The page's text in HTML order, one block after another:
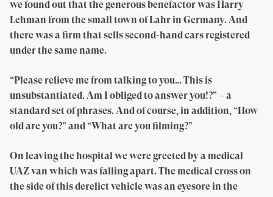
we found out that the generous benefactor was Harry
Lehman from the small town of Lahr in Germany. And
there was a firm that sells second-hand cars registered
under the same name.
“Please relieve me from talking to you… This is
unsubstantiated. Am I obliged to answer you!?” – a
standard set of phrases. And of course, in addition, “How
old are you?” and “What are you filming?”
On leaving the hospital we were greeted by a medical
UAZ van which was falling apart. The medical cross on
the side of this derelict vehicle was an eyesore in the